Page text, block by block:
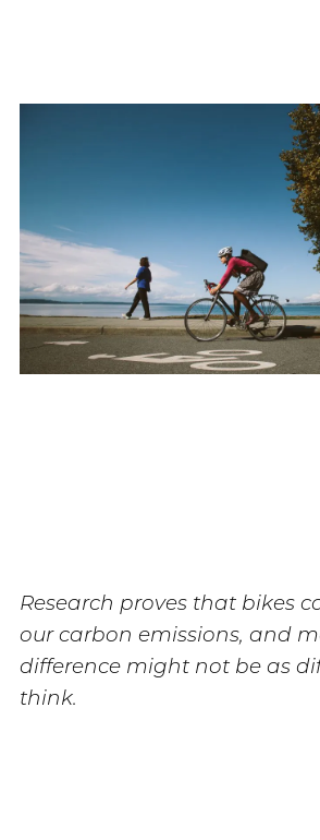
Research proves that bikes
our carbon emissions, and
difference might not be as
think.